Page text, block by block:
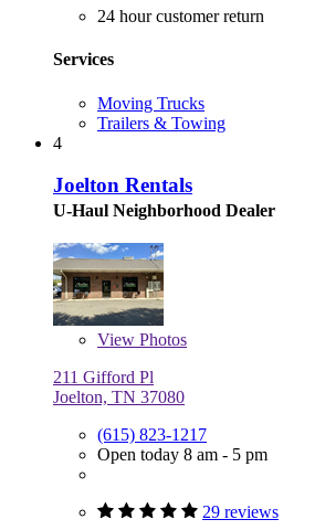
24 hour customer return
Services
Moving Trucks
Trailers & Towing
4
Joelton Rentals
U-Haul Neighborhood Dealer
View Photos
211 Gifford Pl
Joelton, TN 37080
(615) 823-1217
Open today 8 am - 5 pm
29 reviews